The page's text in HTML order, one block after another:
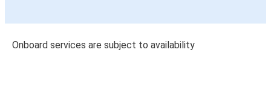
Onboard services are subject to availability